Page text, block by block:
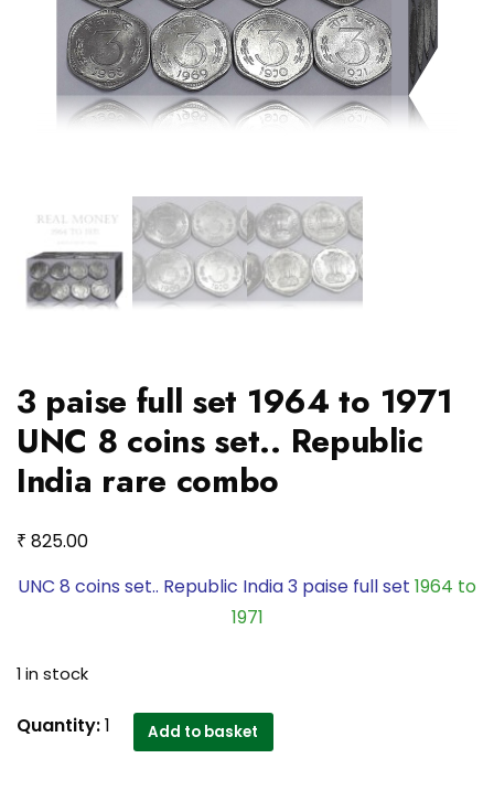
3 paise full set 1964 to 1971
UNC 8 coins set.. Republic
India rare combo
₹ 825.00
UNC 8 coins set.. Republic India 3 paise full set 1964 to
1971
1 in stock
3
Quantity:1 Add to basket